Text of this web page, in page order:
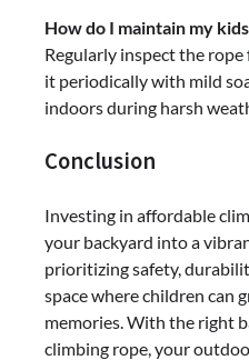
How do I maintain my
Regularly inspect the rope
it periodically with mild
indoors during harsh
Conclusion
Investing in affordable
your backyard into a
prioritizing safety,
space where children can
memories. With the right
climbing rope, your